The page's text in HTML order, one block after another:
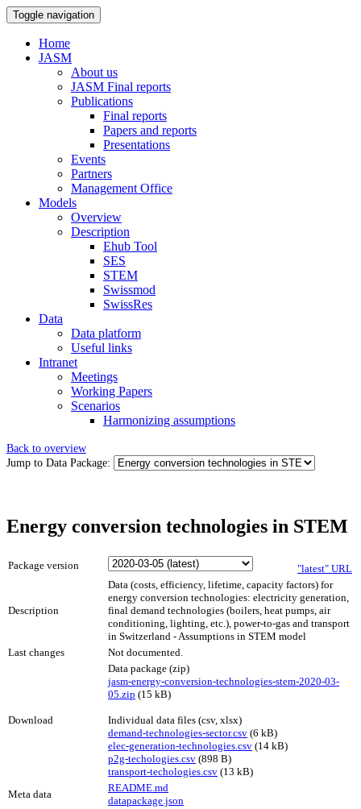
Toggle navigation
Home
JASM
About us
JASM Final reports
Publications
Final reports
Papers and reports
Presentations
Events
Partners
Management Office
Models
Overview
Description
Ehub Tool
SES
STEM
Swissmod
SwissRes
Data
Data platform
Useful links
Intranet
Meetings
Working Papers
Scenarios
Harmonizing assumptions
Back to overview
Jump to Data Package:
Energy conversion technologies in STEM
Package version "latest" URL
Description
Data (costs, efficiency, lifetime, capacity factors) for
energy conversion technologies: electricity generation,
final demand technologies (boilers, heat pumps, air
conditioning, lighting, etc.), power-to-gas and transport
in Switzerland - Assumptions in STEM model
Last changes
Not documented.
Download
Data package (zip)
jasm-energy-conversion-technologies-stem-2020-03-
05.zip (15 kB)
Individual data files (csv, xlsx)
demand-technologies-sector.csv (6 kB)
elec-generation-technologies.csv (14 kB)
p2g-techologies.csv (898 B)
transport-techologies.csv (13 kB)
Meta data
README.md
datapackage.json